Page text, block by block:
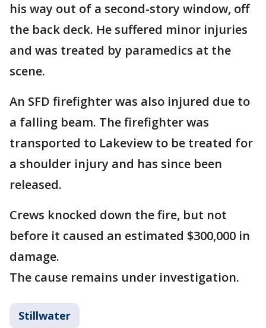
his way out of a second-story window, off
the back deck. He suffered minor injuries
and was treated by paramedics at the
scene.
An SFD firefighter was also injured due to
a falling beam. The firefighter was
transported to Lakeview to be treated for
a shoulder injury and has since been
released.
Crews knocked down the fire, but not
before it caused an estimated $300,000 in
damage.
The cause remains under investigation.
Stillwater